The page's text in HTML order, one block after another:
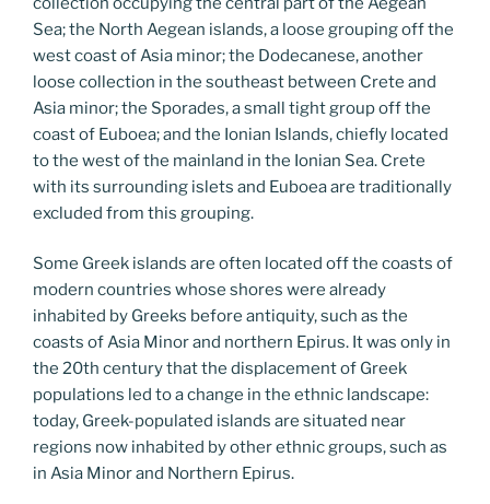
Sea; the North Aegean islands, a loose grouping off the
west coast of Asia minor; the Dodecanese, another
loose collection in the southeast between Crete and
Asia minor; the Sporades, a small tight group off the
coast of Euboea; and the Ionian Islands, chiefly located
to the west of the mainland in the Ionian Sea. Crete
with its surrounding islets and Euboea are traditionally
excluded from this grouping.
Some Greek islands are often located off the coasts of
modern countries whose shores were already
inhabited by Greeks before antiquity, such as the
coasts of Asia Minor and northern Epirus. It was only in
the 20th century that the displacement of Greek
populations led to a change in the ethnic landscape:
today, Greek-populated islands are situated near
regions now inhabited by other ethnic groups, such as
in Asia Minor and Northern Epirus.